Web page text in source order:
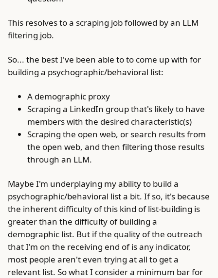
This resolves to a scraping job followed by an LLM
filtering job.
So... the best I've been able to to come up with for
building a psychographic/behavioral list:
A demographic proxy
Scraping a LinkedIn group that's likely to have
members with the desired characteristic(s)
Scraping the open web, or search results from
the open web, and then filtering those results
through an LLM.
Maybe I'm underplaying my ability to build a
psychographic/behavioral list a bit. If so, it's because
the inherent difficulty of this kind of list-building is
greater than the difficulty of building a
demographic list. But if the quality of the outreach
that I'm on the receiving end of is any indicator,
most people aren't even trying at all to get a
relevant list. So what I consider a minimum bar for